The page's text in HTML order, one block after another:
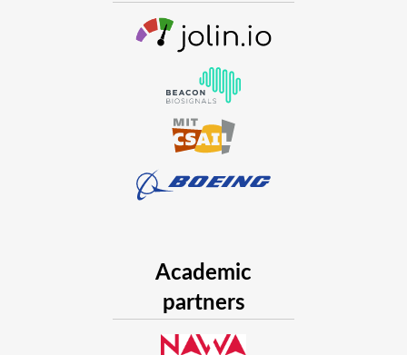
Academic
partners